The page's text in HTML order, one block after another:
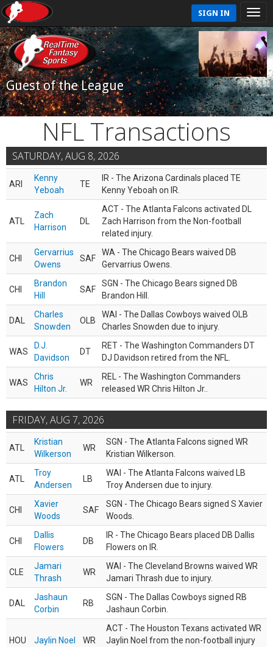
SIGN IN
Guest of the League
NFL Transactions
SATURDAY, AUG 8, 2026
ARI
Kenny
Yeboah
TE
IR - The Arizona Cardinals placed TE
Kenny Yeboah on IR.
ATL
Zach
Harrison
DL
ACT - The Atlanta Falcons activated DL
Zach Harrison from the Non-football
related injury.
CHI
Gervarrius
Owens
SAF
WA - The Chicago Bears waived DB
Gervarrius Owens.
CHI
Brandon
Hill
SAF
SGN - The Chicago Bears signed DB
Brandon Hill.
DAL
Charles
Snowden
OLB
WAI - The Dallas Cowboys waived OLB
Charles Snowden due to injury.
WAS
D.J.
Davidson
DT
RET - The Washington Commanders DT
DJ Davidson retired from the NFL.
WAS
Chris
Hilton Jr.
WR
REL - The Washington Commanders
released WR Chris Hilton Jr..
FRIDAY, AUG 7, 2026
ATL
Kristian
Wilkerson
WR
SGN - The Atlanta Falcons signed WR
Kristian Wilkerson.
ATL
Troy
Andersen
LB
WAI - The Atlanta Falcons waived LB
Troy Andersen due to injury.
CHI
Xavier
Woods
SAF
SGN - The Chicago Bears signed S Xavier
Woods.
CHI
Dallis
Flowers
DB
IR - The Chicago Bears placed DB Dallis
Flowers on IR.
CLE
Jamari
Thrash
WR
WAI - The Cleveland Browns waived WR
Jamari Thrash due to injury.
DAL
Jashaun
Corbin
RB
SGN - The Dallas Cowboys signed RB
Jashaun Corbin.
HOU Jaylin Noel WR
ACT - The Houston Texans activated WR
Jaylin Noel from the non-football injury